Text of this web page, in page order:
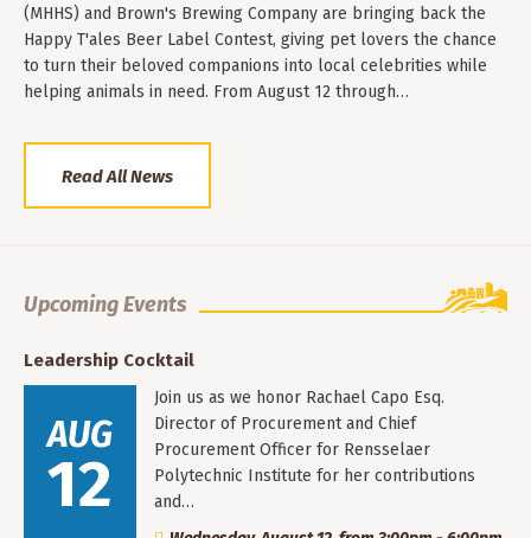
(MHHS) and Brown's Brewing Company are bringing back the
Happy T'ales Beer Label Contest, giving pet lovers the chance
to turn their beloved companions into local celebrities while
helping animals in need. From August 12 through…
Read All News
Upcoming Events
Leadership Cocktail
AUG
12
Join us as we honor Rachael Capo Esq.
Director of Procurement and Chief
Procurement Officer for Rensselaer
Polytechnic Institute for her contributions
and…